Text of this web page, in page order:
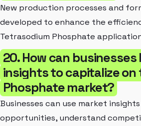
New production processes and
developed to enhance the
Tetrasodium Phosphate
20. How can
insights to capitalize on
Phosphate market?
Businesses can use market
opportunities, understand